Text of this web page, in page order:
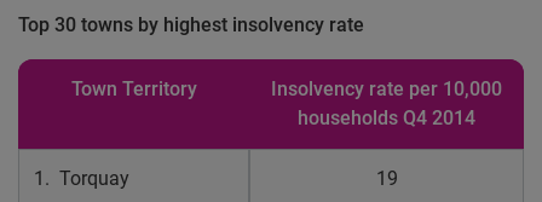
Top 30 towns by highest insolvency rate
Town Territory
Insolvency rate per 10,000
households Q4 2014
1. Torquay 19